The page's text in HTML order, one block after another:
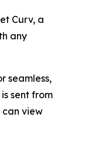
Curv, a
any
seamless,
sent from
can view